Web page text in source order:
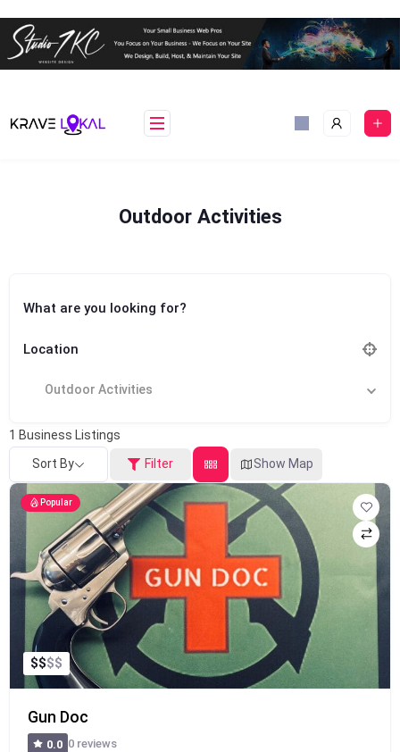
to
Outdoor Activities
What are you looking for?
Location
Outdoor Activities
1 Business Listings
Sort By Filter Show Map
Popular
$$$$
Gun Doc
0.0 0 reviews